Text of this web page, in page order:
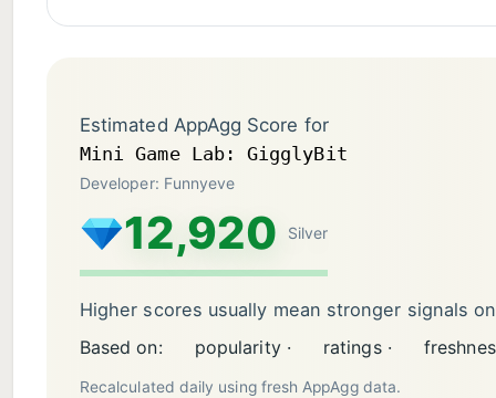
Estimated AppAgg Score for
Mini Game Lab: GigglyBit
Developer: Funnyeve
12,920 Silver
Higher scores usually mean stronger signals
Based on:
popularity · ratings ·
Recalculated daily using fresh AppAgg data.